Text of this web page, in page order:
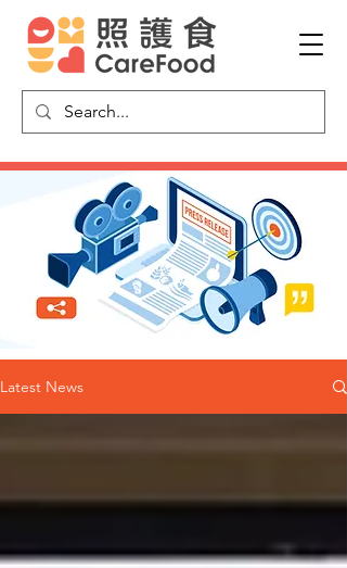
Latest News